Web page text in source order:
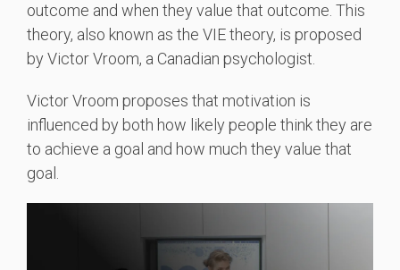
outcome and when they value that outcome. This
theory, also known as the VIE theory, is proposed
by Victor Vroom, a Canadian psychologist.
Victor Vroom proposes that motivation is
influenced by both how likely people think they are
to achieve a goal and how much they value that
goal.